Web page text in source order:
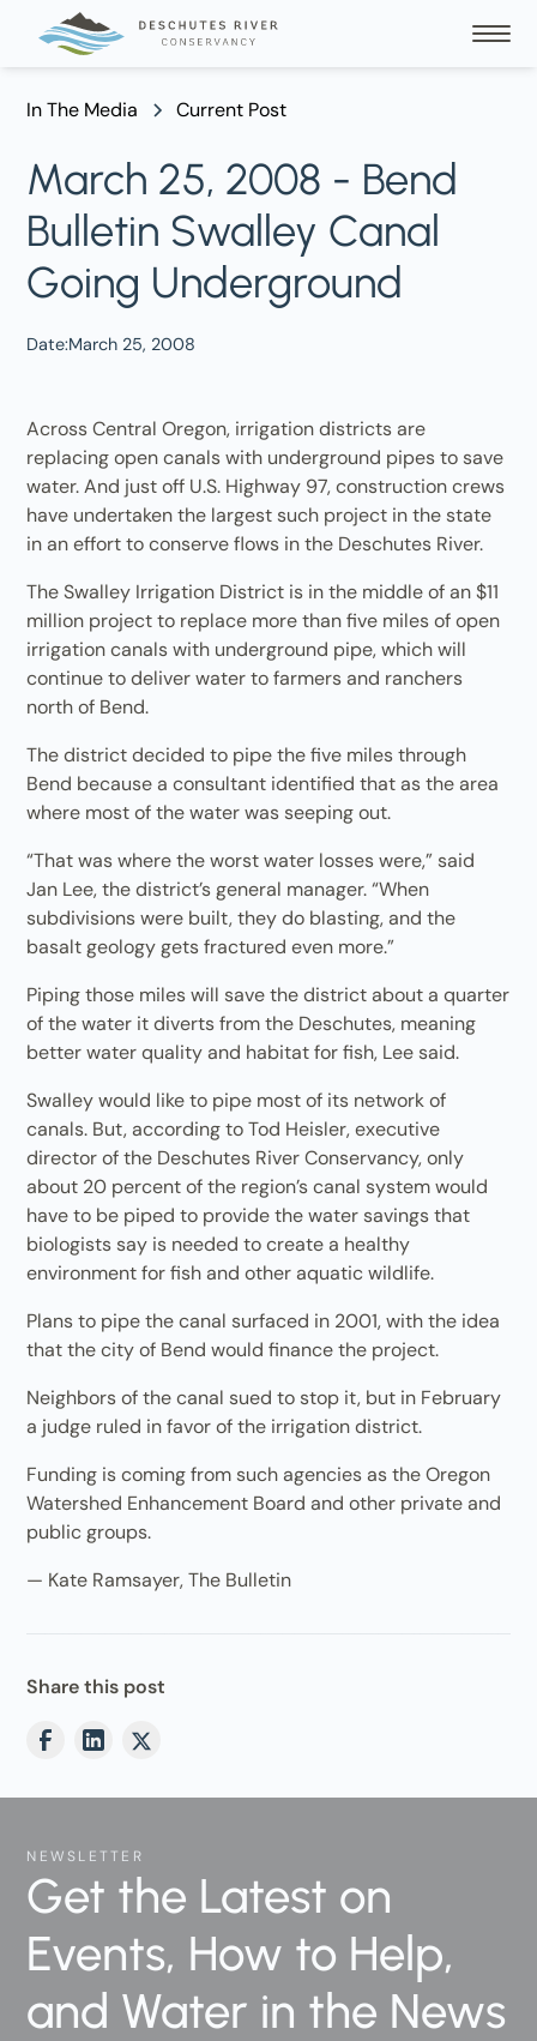
In The Media Current Post
March 25, 2008 - Bend
Bulletin Swalley Canal
Going Underground
Date:March 25, 2008
Across Central Oregon, irrigation districts are
replacing open canals with underground pipes to save
water. And just off U.S. Highway 97, construction crews
have undertaken the largest such project in the state
in an effort to conserve flows in the Deschutes River.
The Swalley Irrigation District is in the middle of an $11
million project to replace more than five miles of open
irrigation canals with underground pipe, which will
continue to deliver water to farmers and ranchers
north of Bend.
The district decided to pipe the five miles through
Bend because a consultant identified that as the area
where most of the water was seeping out.
“That was where the worst water losses were,” said
Jan Lee, the district’s general manager. “When
subdivisions were built, they do blasting, and the
basalt geology gets fractured even more.”
Piping those miles will save the district about a quarter
of the water it diverts from the Deschutes, meaning
better water quality and habitat for fish, Lee said.
Swalley would like to pipe most of its network of
canals. But, according to Tod Heisler, executive
director of the Deschutes River Conservancy, only
about 20 percent of the region’s canal system would
have to be piped to provide the water savings that
biologists say is needed to create a healthy
environment for fish and other aquatic wildlife.
Plans to pipe the canal surfaced in 2001, with the idea
that the city of Bend would finance the project.
Neighbors of the canal sued to stop it, but in February
a judge ruled in favor of the irrigation district.
Funding is coming from such agencies as the Oregon
Watershed Enhancement Board and other private and
public groups.
— Kate Ramsayer, The Bulletin
Share this post
NEWSLETTER
Get the Latest on
Events, How to Help,
and Water in the News